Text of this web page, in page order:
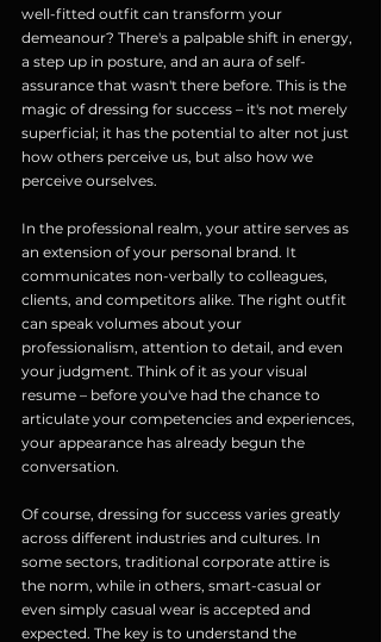
well-fitted outfit can transform your
demeanour? There's a palpable shift in energy,
a step up in posture, and an aura of self-
assurance that wasn't there before. This is the
magic of dressing for success – it's not merely
superficial; it has the potential to alter not just
how others perceive us, but also how we
perceive ourselves.
In the professional realm, your attire serves as
an extension of your personal brand. It
communicates non-verbally to colleagues,
clients, and competitors alike. The right outfit
can speak volumes about your
professionalism, attention to detail, and even
your judgment. Think of it as your visual
resume – before you've had the chance to
articulate your competencies and experiences,
your appearance has already begun the
conversation.
Of course, dressing for success varies greatly
across different industries and cultures. In
some sectors, traditional corporate attire is
the norm, while in others, smart-casual or
even simply casual wear is accepted and
expected. The key is to understand the